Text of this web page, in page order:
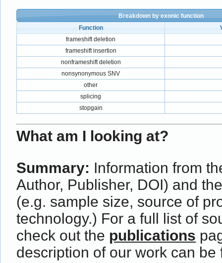
Breakdown by exonic function
Function
frameshift deletion
frameshift insertion
nonframeshift deletion
nonsynonymous SNV
other
splicing
stopgain
What am I looking at?
Summary: Information from
Author, Publisher, DOI) and
(e.g. sample size, source of
technology.) For a full list of
check out the publications
description of our work can